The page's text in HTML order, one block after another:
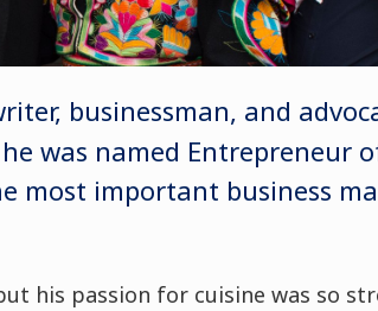
businessman, and
was named Entrepreneur
most important business
his passion for cuisine was so